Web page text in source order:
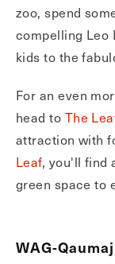
zoo, spend
compelling Leo
kids to the
For an even
head to The
attraction with
Leaf, you'll find
green space to
WAG-